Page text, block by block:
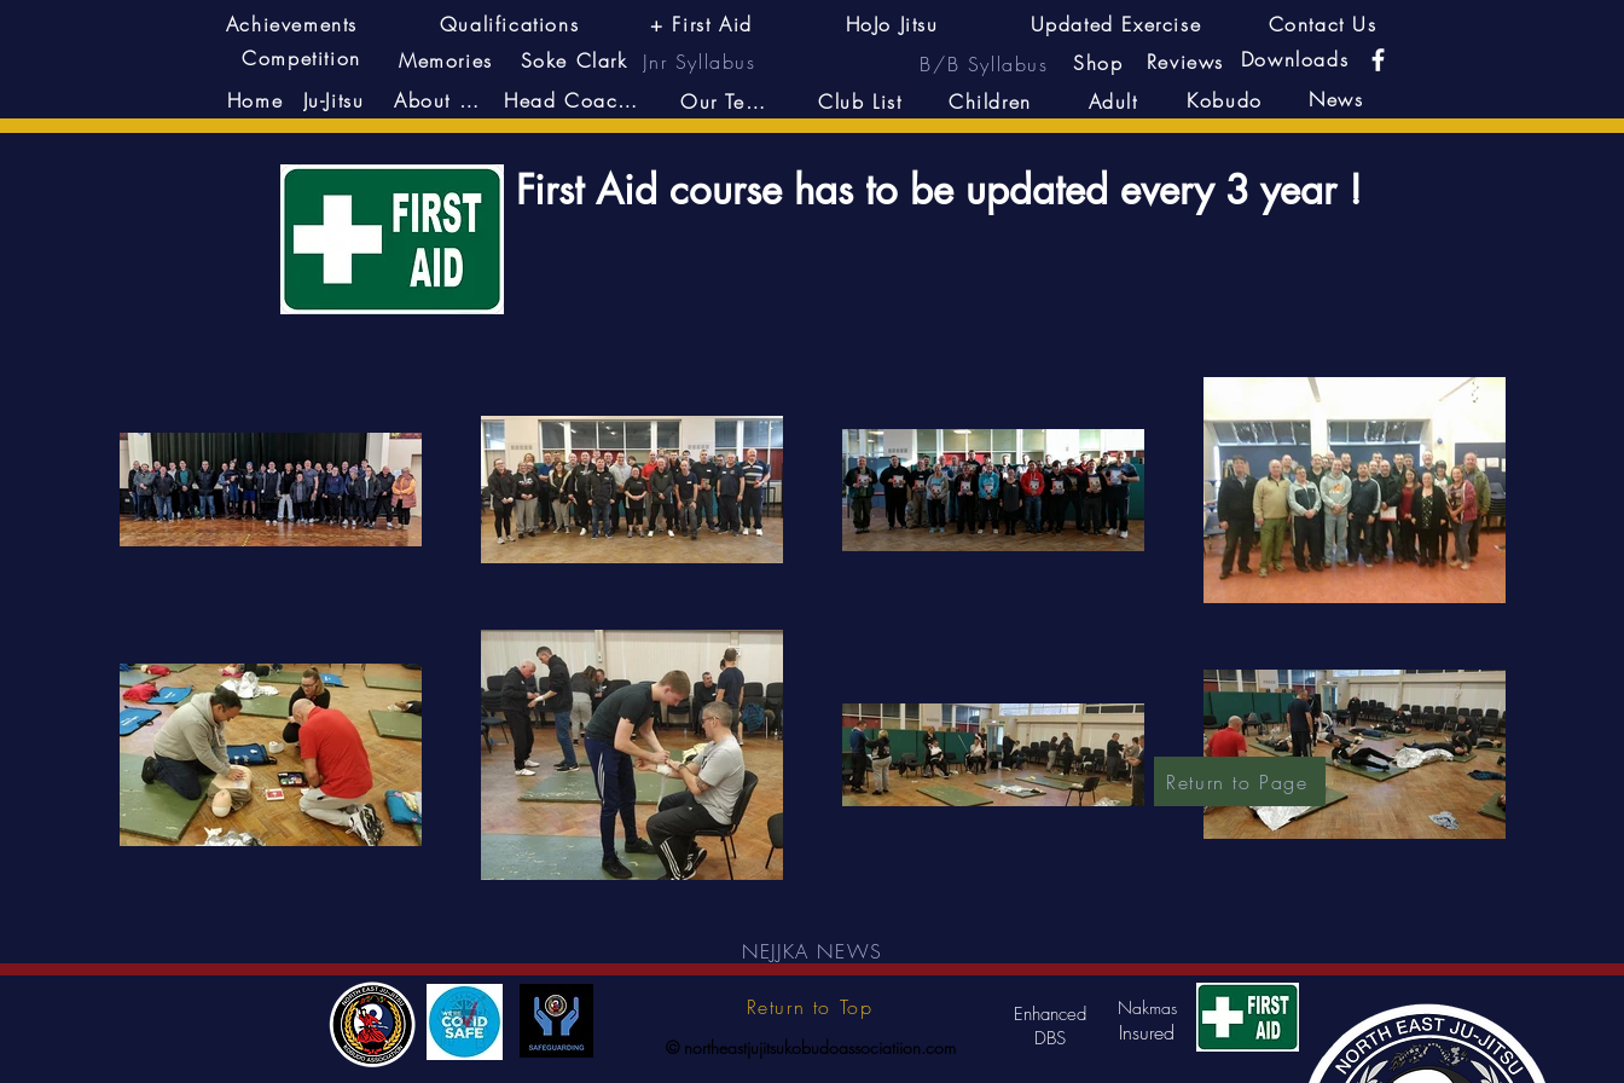
First Aid course has to be updated every 3 year !
Return to Page
Achievements
Home Ju-Jitsu
Competition Soke Clark
Qualifications + First Aid
About Us Head Coach's Our Team
Memories Jnr Syllabus
Updated Exercise
HoJo Jitsu
Downloads
Club List
Children Adult Kobudo News
Shop Reviews
Contact Us
B/B Syllabus
NEJJKA NEWS
Return to Top
© northeastjujitsukobudoassociatiion.com
Enhanced
DBS
Nakmas
Insured